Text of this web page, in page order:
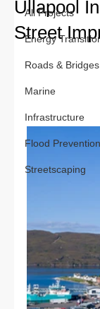
All Projects
Energy
Roads & Bridges
Marine
Infrastructure
Flood Prevention
Streetscaping
Ullapool
Street